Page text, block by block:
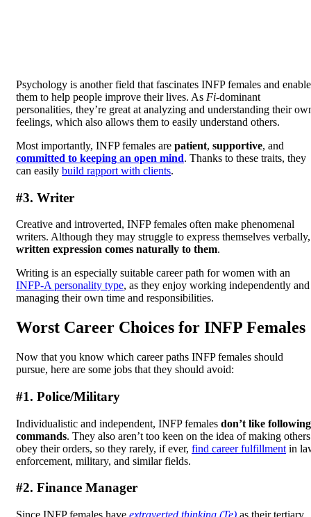
Psychology is another field that fascinates INFP females and
them to help people improve their lives. As Fi-dominant
personalities, they’re great at analyzing and understanding their
feelings, which also allows them to easily understand others.
Most importantly, INFP females are patient, supportive, and
committed to keeping an open mind. Thanks to these traits, they
can easily build rapport with clients.
#3. Writer
Creative and introverted, INFP females often make phenomenal
writers. Although they may struggle to express themselves verbally,
written expression comes naturally to them.
Writing is an especially suitable career path for women with an
INFP-A personality type, as they enjoy working independently and
managing their own time and responsibilities.
Worst Career Choices for INFP Females
Now that you know which career paths INFP females should
pursue, here are some jobs that they should avoid:
#1. Police/Military
Individualistic and independent, INFP females don’t like following
commands. They also aren’t too keen on the idea of making others
obey their orders, so they rarely, if ever, find career fulfillment in
enforcement, military, and similar fields.
#2. Finance Manager